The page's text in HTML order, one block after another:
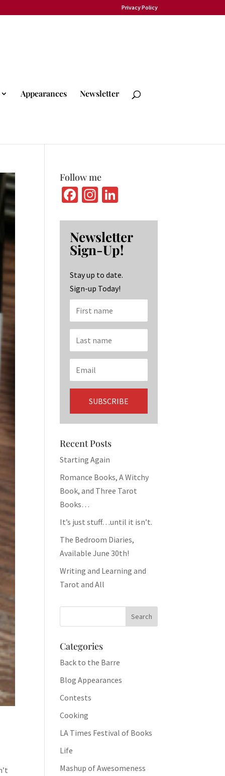
Privacy Policy
Appearances Newsletter
Follow me
Fa
b
o
o
k
In
ag
ra
m
ke
dI
n
Newsletter
Sign-Up!
Stay up to date.
Sign-up Today!
Recent Posts
Starting Again
Romance Books, A Witchy
Book, and Three Tarot
Books…
It’s just stuff…until it isn’t.
The Bedroom Diaries,
Available June 30th!
Writing and Learning and
Tarot and All
Categories
Back to the Barre
Blog Appearances
Contests
Cooking
LA Times Festival of Books
Life
Mashup of Awesomeness